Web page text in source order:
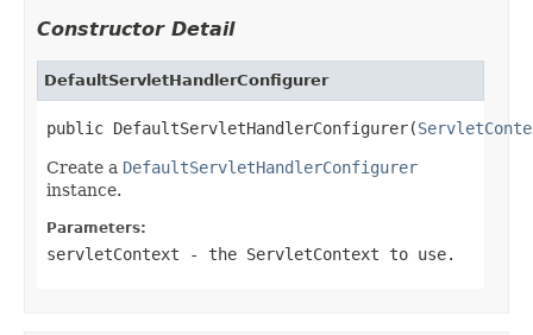
Constructor Detail
DefaultServletHandlerConfigurer
public DefaultServletHandlerConfigurer(
Create a DefaultServletHandlerConfigurer
instance.
Parameters:
servletContext - the ServletContext to use.